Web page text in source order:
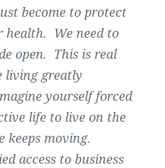
become to protect
We need to
open. This is real
living greatly
yourself forced
life to live on the
keeps moving.
access to business